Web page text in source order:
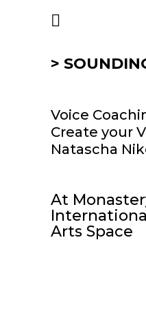
>
Voice
Create your
Natascha
At
Arts Space